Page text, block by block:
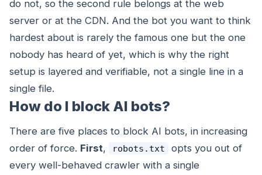
do not, so the second rule belongs at the web
server or at the CDN. And the bot you want to think
hardest about is rarely the famous one but the one
nobody has heard of yet, which is why the right
setup is layered and verifiable, not a single line in a
single file.
How do I block AI bots?
There are five places to block AI bots, in increasing
order of force. First, robots.txt
opts you out of
every well-behaved crawler with a single